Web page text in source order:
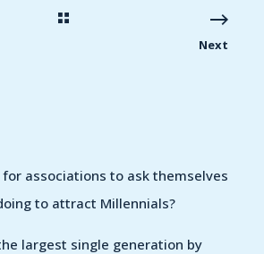
Next
associations to ask themselves
to attract Millennials?
largest single generation by